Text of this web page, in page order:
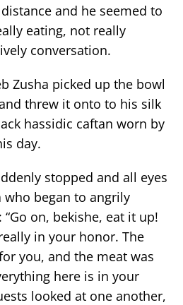
and he seemed to
eating, not really
conversation.
Zusha picked up the bowl
threw it onto to his silk
hassidic caftan worn by
day.
stopped and all eyes
who began to angrily
on, bekishe, eat it up!
in your honor. The
you, and the meat was
here is in your
looked at one another,